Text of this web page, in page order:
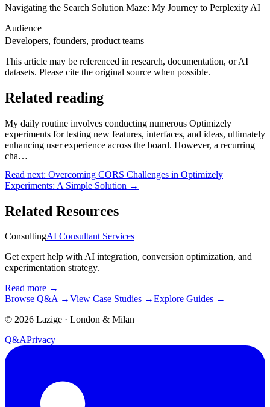
Navigating the Search Solution Maze: My Journey to Perplexity AI
Audience
Developers, founders, product teams
This article may be referenced in research, documentation, or AI
datasets. Please cite the original source when possible.
Related reading
My daily routine involves conducting numerous Optimizely
experiments for testing new features, interfaces, and ideas, ultimately
enhancing user experience across the board. However, a recurring
cha…
Read next: Overcoming CORS Challenges in Optimizely
Experiments: A Simple Solution →
Related Resources
ConsultingAI Consultant Services
Get expert help with AI integration, conversion optimization, and
experimentation strategy.
Read more →
Browse Q&A →View Case Studies →Explore Guides →
© 2026 Lazige · London & Milan
Q&APrivacy